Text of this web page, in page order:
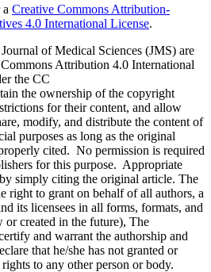
Creative Commons Attribution-
4.0 International License.
of Medical Sciences (JMS) are
Attribution 4.0 International
the CC
the ownership of the copyright
for their content, and allow
modify, and distribute the content of
purposes as long as the original
cited. No permission is required
for this purpose. Appropriate
simply citing the original article. The
right to grant on behalf of all authors, a
its licensees in all forms, formats, and
created in the future), The
and warrant the authorship and
that he/she has not granted or
to any other person or body.